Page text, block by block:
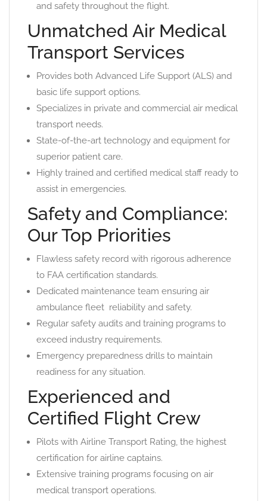
and safety throughout the flight.
Unmatched Air Medical
Transport Services
Provides both Advanced Life Support (ALS) and
basic life support options.
Specializes in private and commercial air medical
transport needs.
State-of-the-art technology and equipment for
superior patient care.
Highly trained and certified medical staff ready to
assist in emergencies.
Safety and Compliance:
Our Top Priorities
Flawless safety record with rigorous adherence
to FAA certification standards.
Dedicated maintenance team ensuring air
ambulance fleet ️ reliability and safety.
Regular safety audits and training programs to
exceed industry requirements.
Emergency preparedness drills to maintain
readiness for any situation.
Experienced and
Certified Flight Crew
Pilots with Airline Transport Rating, the highest
certification for airline captains.
Extensive training programs focusing on air
medical transport operations.